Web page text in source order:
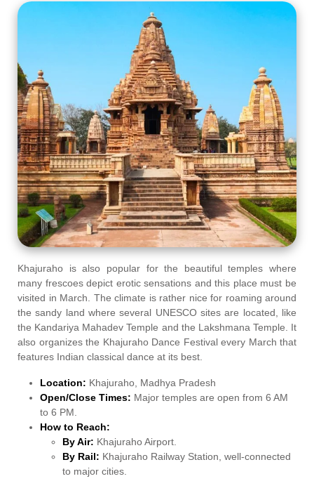
Khajuraho is also popular for the beautiful temples where
many frescoes depict erotic sensations and this place must be
visited in March. The climate is rather nice for roaming around
the sandy land where several UNESCO sites are located, like
the Kandariya Mahadev Temple and the Lakshmana Temple. It
also organizes the Khajuraho Dance Festival every March that
features Indian classical dance at its best.
Location: Khajuraho, Madhya Pradesh
Open/Close Times: Major temples are open from 6 AM
to 6 PM.
How to Reach:
By Air: Khajuraho Airport.
By Rail: Khajuraho Railway Station, well-connected
to major cities.